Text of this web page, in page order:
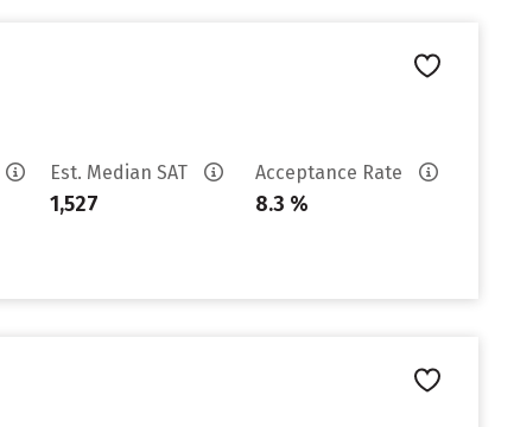
Est. Median SAT
1,527
Acceptance Rate
8.3 %